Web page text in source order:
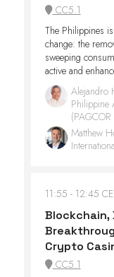
CC5.1
The Philippines
change: the
sweeping
active and
Alejandro
Philippine
(PAGCOR
Matthew
11:55 12:45
Blockchain,
Crypto
CC5.1